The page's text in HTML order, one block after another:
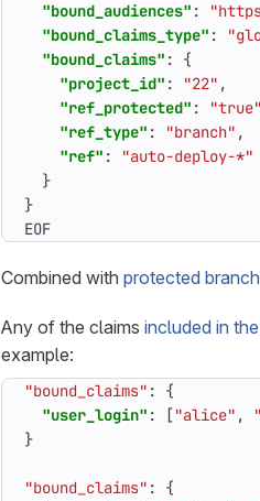
"bound_audiences" :
"bound_claims_type" :
"bound_claims" :
{
"project_id" : "22" ,
"ref_protected" : "true"
"ref_type" : "branch" ,
"ref" :
"auto-deploy-*"
}
}
EOF
Combined with protected
Any of the claims included in
example:
"bound_claims" :
{
"user_login" : ["alice" ,
}
"bound_claims" :
{